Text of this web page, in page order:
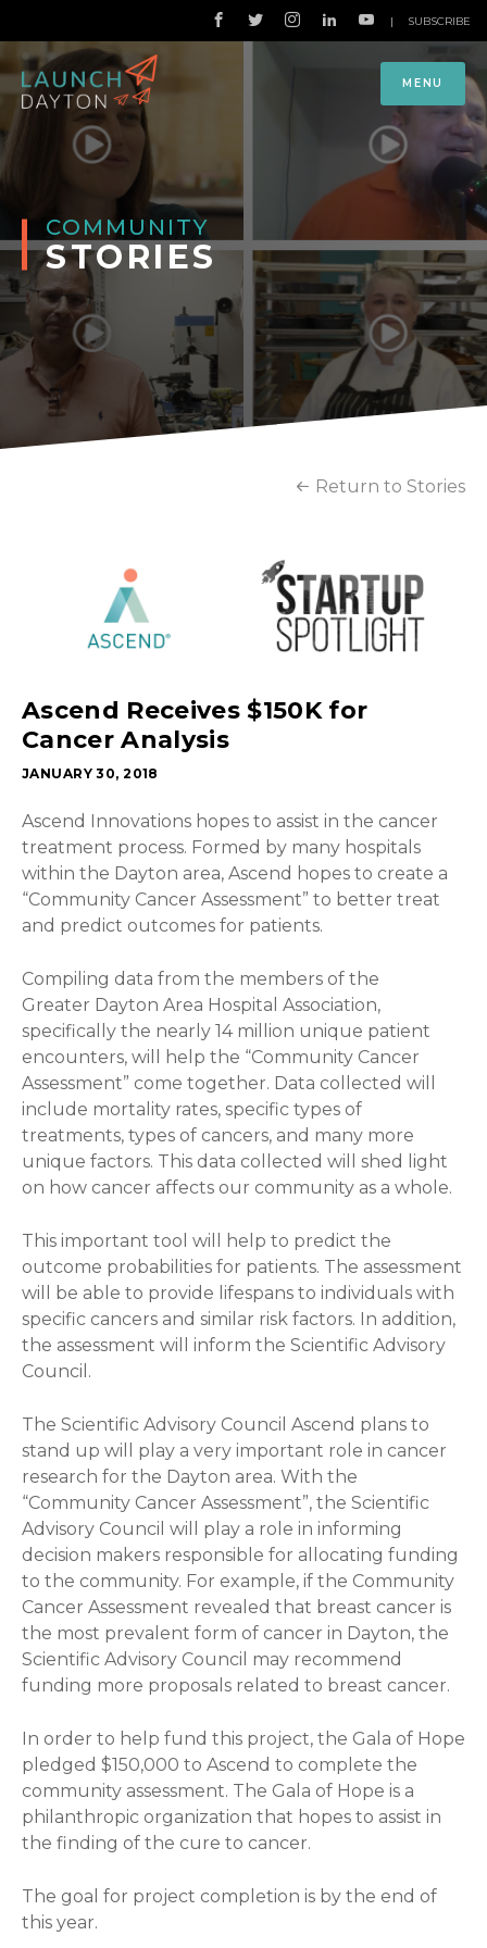
MENU
| SUBSCRIBE
COMMUNITY
STORIES
Return to Stories
Ascend Receives $150K for
Cancer Analysis
JANUARY 30, 2018
Ascend Innovations hopes to assist in the cancer
treatment process. Formed by many hospitals
within the Dayton area, Ascend hopes to create a
“Community Cancer Assessment” to better treat
and predict outcomes for patients.
Compiling data from the members of the
Greater Dayton Area Hospital Association,
specifically the nearly 14 million unique patient
encounters, will help the “Community Cancer
Assessment” come together. Data collected will
include mortality rates, specific types of
treatments, types of cancers, and many more
unique factors. This data collected will shed light
on how cancer affects our community as a whole.
This important tool will help to predict the
outcome probabilities for patients. The assessment
will be able to provide lifespans to individuals with
specific cancers and similar risk factors. In addition,
the assessment will inform the Scientific Advisory
Council.
The Scientific Advisory Council Ascend plans to
stand up will play a very important role in cancer
research for the Dayton area. With the
“Community Cancer Assessment”, the Scientific
Advisory Council will play a role in informing
decision makers responsible for allocating funding
to the community. For example, if the Community
Cancer Assessment revealed that breast cancer is
the most prevalent form of cancer in Dayton, the
Scientific Advisory Council may recommend
funding more proposals related to breast cancer.
In order to help fund this project, the Gala of Hope
pledged $150,000 to Ascend to complete the
community assessment. The Gala of Hope is a
philanthropic organization that hopes to assist in
the finding of the cure to cancer.
The goal for project completion is by the end of
this year.